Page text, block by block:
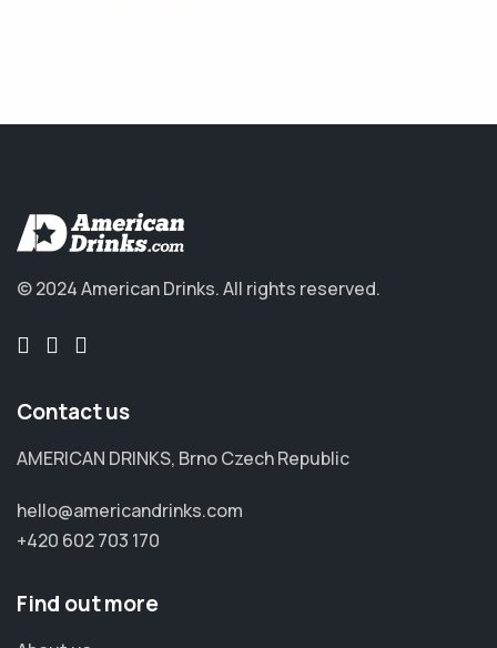
© 2024 American Drinks.All rights reserved.
Contact us
AMERICAN DRINKS, Brno Czech Republic
hello@americandrinks.com
+420 602 703 170
Find out more